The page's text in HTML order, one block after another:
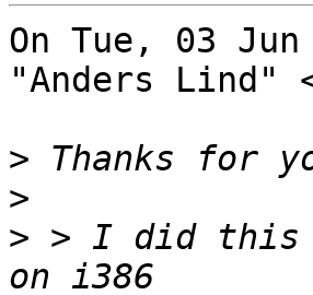
On Tue, 03
"Anders Lind"
>
>
> > I did this